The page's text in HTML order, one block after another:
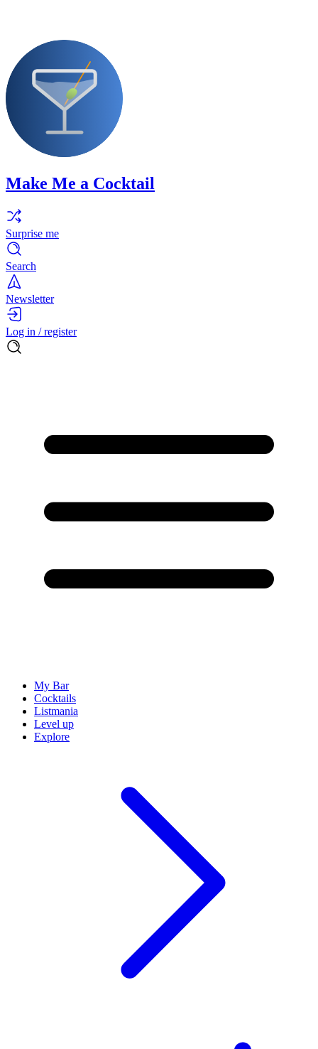
Make Me a Cocktail
Surprise me
Search
Newsletter
Log in / register
My Bar
Cocktails
Listmania
Level up
Explore